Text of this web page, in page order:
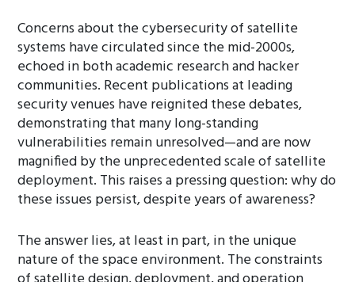
Concerns about the cybersecurity of satellite
systems have circulated since the mid-2000s,
echoed in both academic research and hacker
communities. Recent publications at leading
security venues have reignited these debates,
demonstrating that many long-standing
vulnerabilities remain unresolved—and are now
magnified by the unprecedented scale of satellite
deployment. This raises a pressing question: why do
these issues persist, despite years of awareness?
The answer lies, at least in part, in the unique
nature of the space environment. The constraints